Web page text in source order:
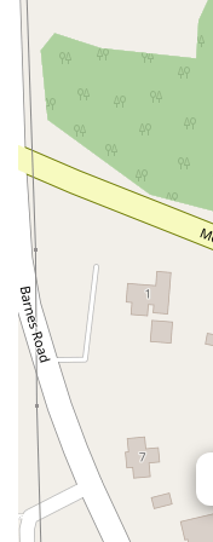
John R Albanese Place
Meacham Avenue
North Saw Mill River Road
Broadhollow Road
Horseblock Road
Colonial Avenue
East Gate Boulevard
Glen Cove Avenue
Glenwood Avenue
Bleecker Street
Myrtle Drive
Cormorant Drive
East
Warburton Avenue
Bradhurst Avenue
New South Road
West